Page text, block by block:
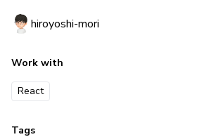
hiroyoshi-mori
Work with
React
Tags